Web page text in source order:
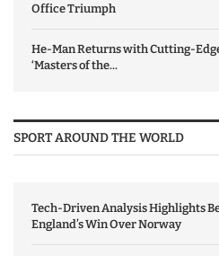
Office Triumph
He-Man Returns with Cutting-
‘Masters of the...
SPORT AROUND THE WORLD
Tech-Driven Analysis Highlights
England’s Win Over Norway